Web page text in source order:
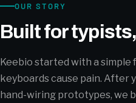
OUR STORY
Built for
Keebio started with a
keyboards cause pain. After
hand-wiring prototypes, we